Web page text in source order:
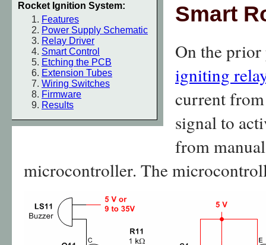
Rocket Ignition System:
Features
Power Supply Schematic
Relay Driver
Smart Control
Etching the PCB
Extension Tubes
Wiring Switches
Firmware
Results
Smart
On the prior
igniting
current
signal to
from
microcontroller. The